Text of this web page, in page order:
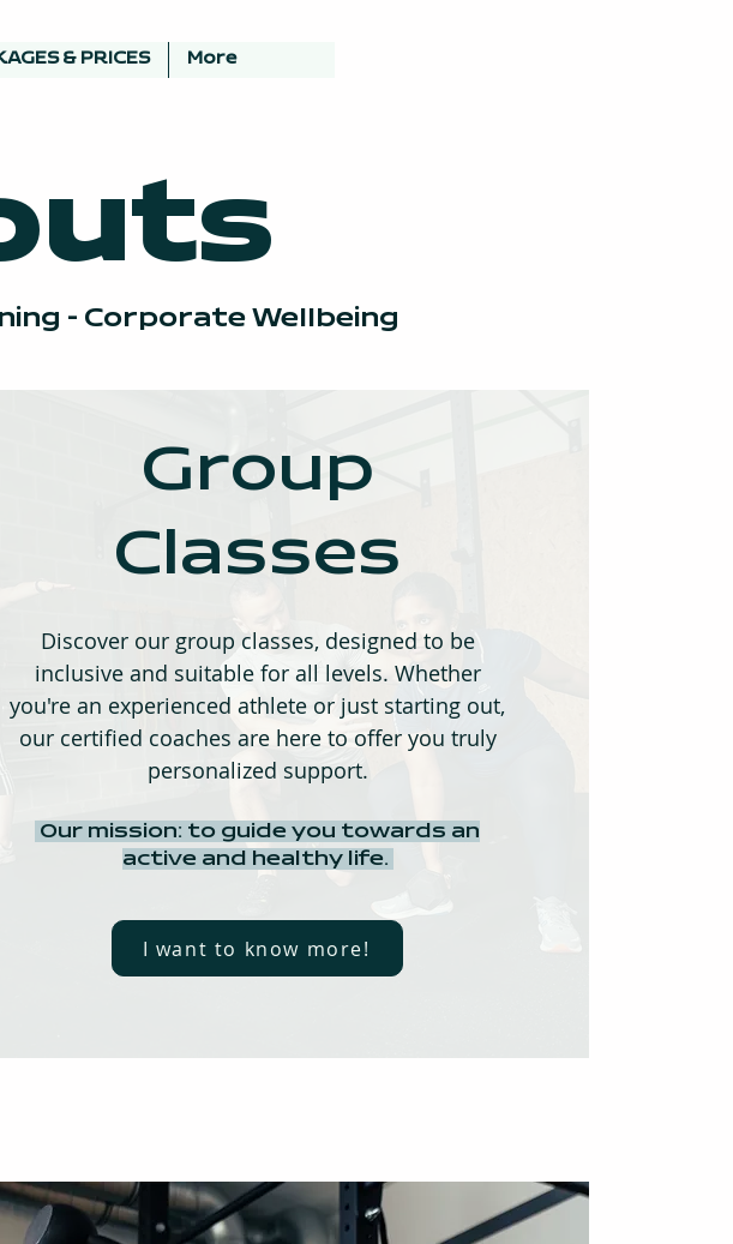
& PRICES More
- Corporate Wellbeing
Group
Classes
Discover our group classes, designed to be
inclusive and suitable for all levels. Whether
you're an experienced athlete or just starting out,
our certified coaches are here to offer you truly
personalized support.
Our mission: to guide you towards an
active and healthy life.
I want to know more!